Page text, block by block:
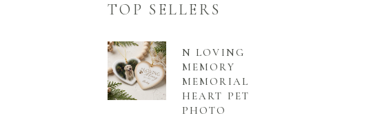
TOP SELLERS
N LOVING
MEMORY
MEMORIAL
HEART PET
PHOTO